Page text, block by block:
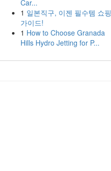
Car...
1 일본직구, 이젠 필수템 쇼핑
가이드!
1 How to Choose Granada
Hills Hydro Jetting for P...